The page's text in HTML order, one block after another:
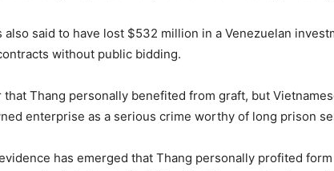
also said to have lost $532 million in a Venezuelan
without public bidding.
that Thang personally benefited from graft, but
enterprise as a serious crime worthy of long prison
has emerged that Thang personally profited